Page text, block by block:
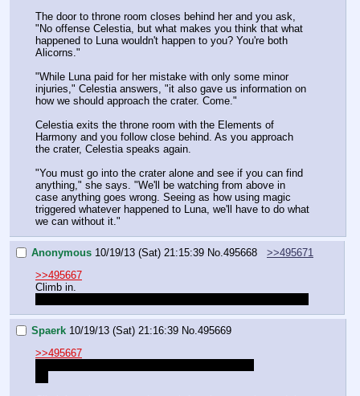
The door to throne room closes behind her and you ask,
"No offense Celestia, but what makes you think that what
happened to Luna wouldn't happen to you? You're both
Alicorns."
"While Luna paid for her mistake with only some minor
injuries," Celestia answers, "it also gave us information on
how we should approach the crater. Come."
Celestia exits the throne room with the Elements of
Harmony and you follow close behind. As you approach
the crater, Celestia speaks again.
"You must go into the crater alone and see if you can find
anything," she says. "We'll be watching from above in
case anything goes wrong. Seeing as how using magic
triggered whatever happened to Luna, we'll have to do what
we can without it."
Anonymous 10/19/13 (Sat) 21:15:39 No. 495668
>>495671
>>495667
Climb in.
Spaerk 10/19/13 (Sat) 21:16:39 No. 495669
>>495667